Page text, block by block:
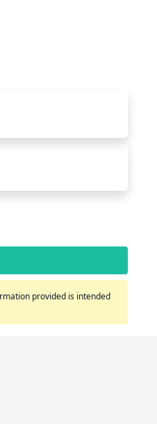
provided is intended